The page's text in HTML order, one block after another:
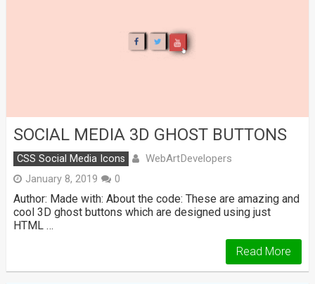
SOCIAL MEDIA 3D GHOST BUTTONS
CSS Social Media Icons WebArtDevelopers
January 8, 2019 0
Author: Made with: About the code: These are amazing and
cool 3D ghost buttons which are designed using just
HTML …
Read More